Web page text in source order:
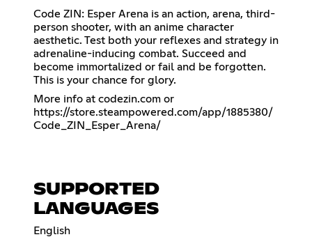
Code ZIN: Esper Arena is an action, arena, third-
person shooter, with an anime character
aesthetic. Test both your reflexes and strategy in
adrenaline-inducing combat. Succeed and
become immortalized or fail and be forgotten.
This is your chance for glory.
More info at codezin.com or
https://store.steampowered.com/app/1885380/
Code_ZIN_Esper_Arena/
SUPPORTED
LANGUAGES
English